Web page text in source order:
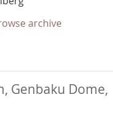
archive
Genbaku Dome,